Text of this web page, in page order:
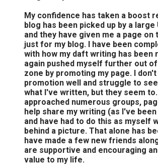
My confidence has taken a boost
blog has been picked up by a large
and they have given me a page
just for my blog. I have been
with how my daft writing has been
again pushed myself further out
zone by promoting my page. I
promotion well and struggle to
what I've written, but they seem to.
approached numerous groups,
help share my writing (as I've
and have had to do this as myself
behind a picture. That alone has
have made a few new friends
are supportive and encouraging
value to my life.